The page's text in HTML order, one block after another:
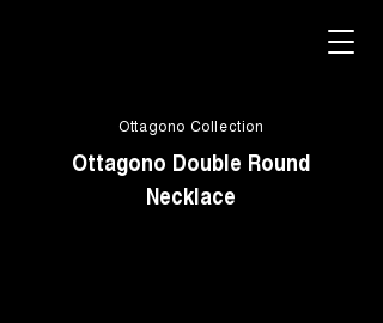
Ottagono Collection
Ottagono Double Round
Necklace